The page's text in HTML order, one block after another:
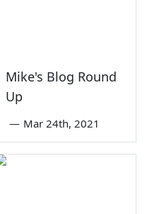
Mike's Blog Round
Up
— Mar 24th, 2021